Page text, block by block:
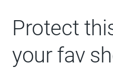
Protect
your fav